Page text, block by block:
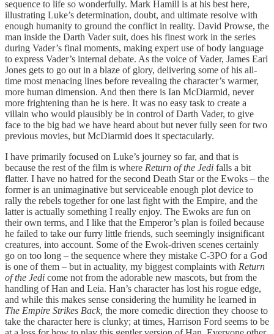
sequence to life so wonderfully. Mark Hamill is at his best here,
illustrating Luke’s determination, doubt, and ultimate resolve with
enough humanity to ground the conflict in reality. David Prowse, the
man inside the Darth Vader suit, does his finest work in the series
during Vader’s final moments, making expert use of body language
to express Vader’s internal debate. As the voice of Vader, James Earl
Jones gets to go out in a blaze of glory, delivering some of his all-
time most menacing lines before revealing the character’s warmer,
more human dimension. And then there is Ian McDiarmid, never
more frightening than he is here. It was no easy task to create a
villain who would plausibly be in control of Darth Vader, to give
face to the big bad we have heard about but never fully seen for two
previous movies, but McDiarmid does it spectacularly.
I have primarily focused on Luke’s journey so far, and that is
because the rest of the film is where Return of the Jedi falls a bit
flatter. I have no hatred for the second Death Star or the Ewoks – the
former is an unimaginative but serviceable enough plot device to
rally the rebels together for one last fight with the Empire, and the
latter is actually something I really enjoy. The Ewoks are fun on
their own terms, and I like that the Emperor’s plan is foiled because
he failed to take our furry little friends, such seemingly insignificant
creatures, into account. Some of the Ewok-driven scenes certainly
go on too long – the sequence where they mistake C-3PO for a God
is one of them – but in actuality, my biggest complaints with Return
of the Jedi come not from the adorable new mascots, but from the
handling of Han and Leia. Han’s character has lost his rogue edge,
and while this makes sense considering the humility he learned in
The Empire Strikes Back, the more comedic direction they choose to
take the character here is clunky; at times, Harrison Ford seems to be